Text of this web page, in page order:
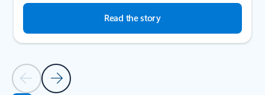
Previous SlideNext Slide
Read the story